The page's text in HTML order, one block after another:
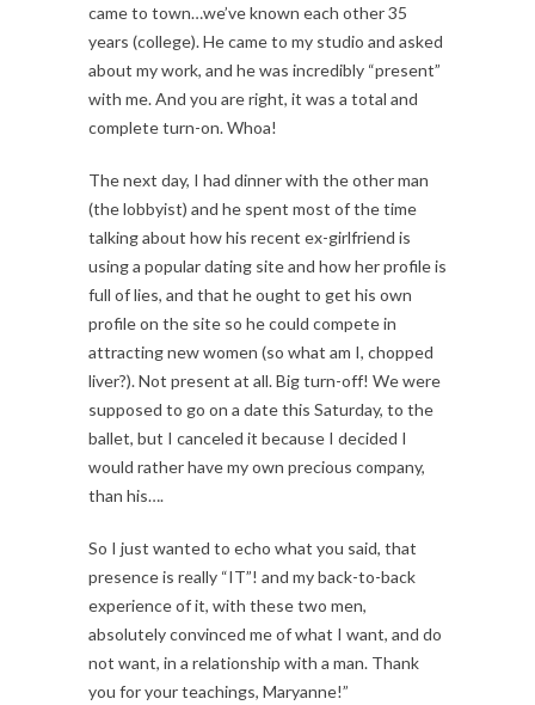
came to town…we’ve known each other 35
years (college). He came to my studio and asked
about my work, and he was incredibly “present”
with me. And you are right, it was a total and
complete turn-on. Whoa!
The next day, I had dinner with the other man
(the lobbyist) and he spent most of the time
talking about how his recent ex-girlfriend is
using a popular dating site and how her profile is
full of lies, and that he ought to get his own
profile on the site so he could compete in
attracting new women (so what am I, chopped
liver?). Not present at all. Big turn-off! We were
supposed to go on a date this Saturday, to the
ballet, but I canceled it because I decided I
would rather have my own precious company,
than his….
So I just wanted to echo what you said, that
presence is really “IT”! and my back-to-back
experience of it, with these two men,
absolutely convinced me of what I want, and do
not want, in a relationship with a man. Thank
you for your teachings, Maryanne!”